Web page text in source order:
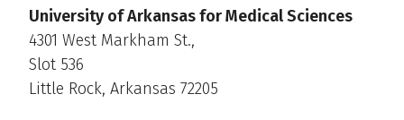
University of Arkansas for Medical Sciences
4301 West Markham St.,
Slot 536
Little Rock, Arkansas 72205